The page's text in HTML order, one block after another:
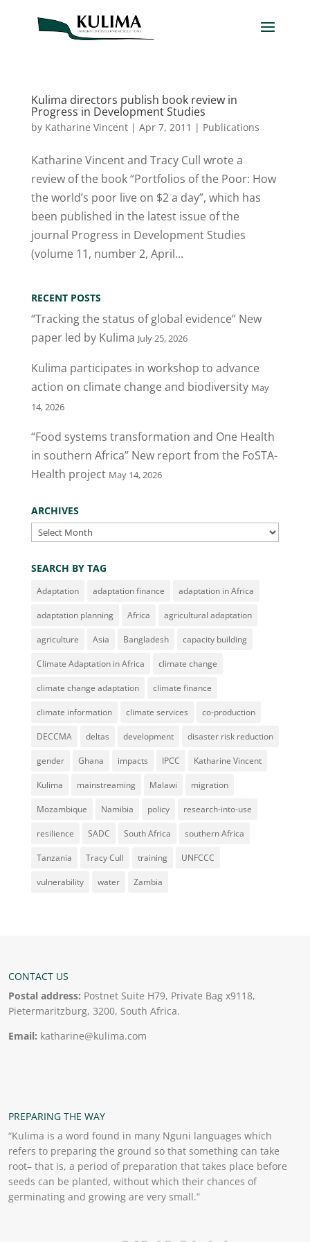
Kulima directors publish book review in
Progress in Development Studies
by Katharine Vincent| Apr 7, 2011 | Publications
Katharine Vincent and Tracy Cull wrote a
review of the book “Portfolios of the Poor: How
the world’s poor live on $2 a day”, which has
been published in the latest issue of the
journal Progress in Development Studies
(volume 11, number 2, April...
RECENT POSTS
“Tracking the status of global evidence” New
paper led by Kulima July 25, 2026
Kulima participates in workshop to advance
action on climate change and biodiversity May
14, 2026
“Food systems transformation and One Health
in southern Africa” New report from the FoSTA-
Health project May 14, 2026
ARCHIVES
Archives
SEARCH BY TAG
Adaptation adaptation finance adaptation in Africa
adaptation planning Africa agricultural adaptation
agriculture Asia Bangladesh capacity building
Climate Adaptation in Africa climate change
climate change adaptation climate finance
climate information climate services co-production
DECCMA deltas development disaster risk reduction
gender Ghana impacts IPCC Katharine Vincent
Kulima mainstreaming Malawi migration
Mozambique Namibia policy research-into-use
resilience SADC South Africa southern Africa
Tanzania Tracy Cull training UNFCCC
vulnerability water Zambia
CONTACT US
Postal address: Postnet Suite H79, Private Bag x9118,
Pietermaritzburg, 3200, South Africa.
Email: katharine@kulima.com
PREPARING THE WAY
“Kulima is a word found in many Nguni languages which
refers to preparing the ground so that something can take
root– that is, a period of preparation that takes place before
seeds can be planted, without which their chances of
germinating and growing are very small.”